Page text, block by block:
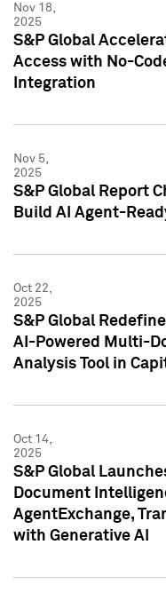
Nov 18,
2025
S&P Global
Access with No-
Integration
Nov 5,
2025
S&P Global Report
Build AI Agent-
Oct 22,
2025
S&P Global
AI-Powered Multi-
Analysis Tool in
Oct 14,
2025
S&P Global
Document
AgentExchange,
with Generative AI